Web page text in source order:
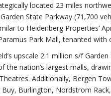
located 23 miles
State Parkway (71,700
to Heidenberg Properties’
Park Mall, tenanted with
upscale 2.1 million s/f
the nation’s largest malls,
Additionally, Bergen
Burlington, Nordstrom